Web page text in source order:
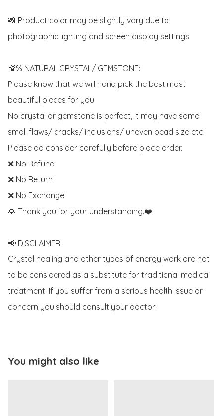
📸 Product color may be slightly vary due to
photographic lighting and screen display settings.
💯% NATURAL CRYSTAL/ GEMSTONE:
Please know that we will hand pick the best most
beautiful pieces for you.
No crystal or gemstone is perfect, it may have some
small flaws/ cracks/ inclusions/ uneven bead size etc.
Please do consider carefully before place order.
❌ No Refund
❌ No Return
❌ No Exchange
🙏 Thank you for your understanding.❤️
📢 DISCLAIMER:
Crystal healing and other types of energy work are not
to be considered as a substitute for traditional medical
treatment. If you suffer from a serious health issue or
concern you should consult your doctor.
You might also like